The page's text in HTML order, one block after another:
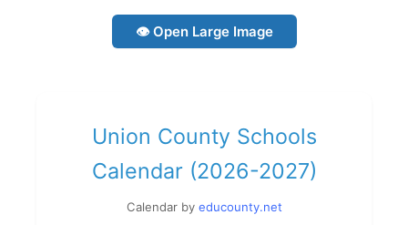
👁 Open Large Image
Union County Schools
Calendar (2026-2027)
Calendar by educounty.net